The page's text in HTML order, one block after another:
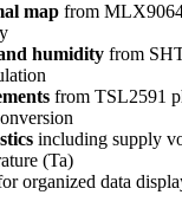
map from
humidity from
from TSL2591
including supply
(Ta)
organized data